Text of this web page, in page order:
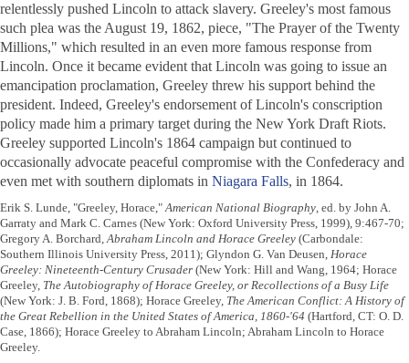
relentlessly pushed Lincoln to attack slavery. Greeley's most famous
such plea was the August 19, 1862, piece, "The Prayer of the Twenty
Millions," which resulted in an even more famous response from
Lincoln. Once it became evident that Lincoln was going to issue an
emancipation proclamation, Greeley threw his support behind the
president. Indeed, Greeley's endorsement of Lincoln's conscription
policy made him a primary target during the New York Draft Riots.
Greeley supported Lincoln's 1864 campaign but continued to
occasionally advocate peaceful compromise with the Confederacy and
even met with southern diplomats in Niagara Falls, in 1864.
Erik S. Lunde, "Greeley, Horace,"American National Biography, ed. by John A.
Garraty and Mark C. Carnes (New York: Oxford University Press, 1999), 9:467-70;
Gregory A. Borchard,Abraham Lincoln and Horace Greeley (Carbondale:
Southern Illinois University Press, 2011); Glyndon G. Van Deusen, Horace
Greeley: Nineteenth-Century Crusader (New York: Hill and Wang, 1964; Horace
Greeley, The Autobiography of Horace Greeley, or Recollections of a Busy Life
(New York: J. B. Ford, 1868); Horace Greeley, The American Conflict: A History of
the Great Rebellion in the United States of America, 1860-'64 (Hartford, CT: O. D.
Case, 1866); Horace Greeley to Abraham Lincoln; Abraham Lincoln to Horace
Greeley.